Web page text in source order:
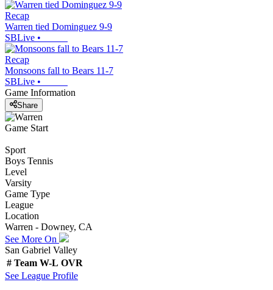
Recap
Warren tied Dominguez 9-9
SBLive •
Recap
Monsoons fall to Bears 11-7
SBLive •
Game Information
Share
Game Start
Sport
Boys Tennis
Level
Varsity
Game Type
League
Location
Warren - Downey, CA
See More On
San Gabriel Valley
# Team W-L OVR
See League Profile